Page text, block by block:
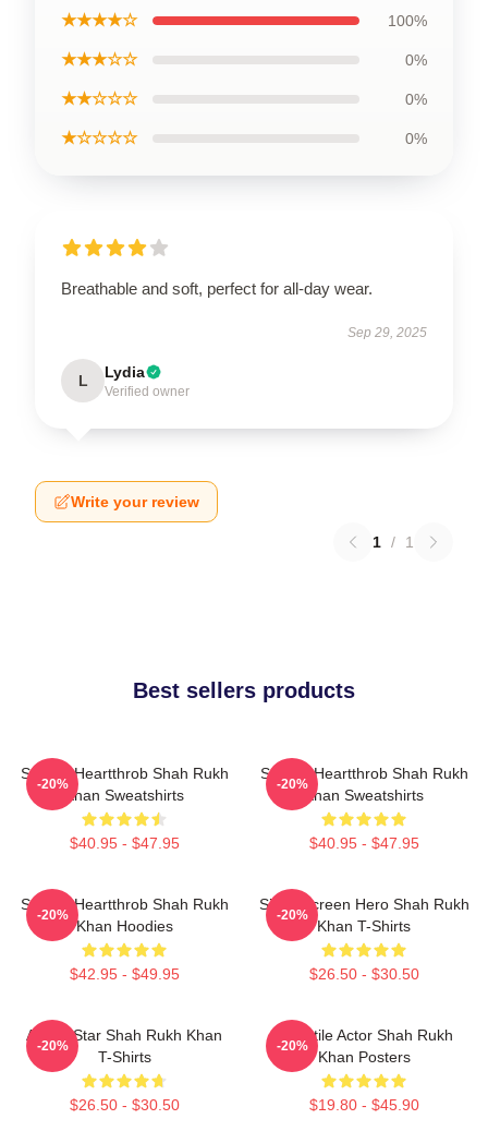
★★★★☆ 100%
★★★☆☆ 0%
★★☆☆☆ 0%
★☆☆☆☆ 0%
Breathable and soft, perfect for all-day wear.
Sep 29, 2025
L Lydia
Verified owner
Write your review
1 / 1
Best sellers products
Screen Heartthrob Shah Rukh
Khan Sweatshirts
$40.95 - $47.95
-20%
Screen Heartthrob Shah Rukh
Khan Sweatshirts
$40.95 - $47.95
-20%
Screen Heartthrob Shah Rukh
Khan Hoodies
$42.95 - $49.95
-20%
Silver Screen Hero Shah Rukh
Khan T-Shirts
$26.50 - $30.50
-20%
Action Star Shah Rukh Khan
T-Shirts
$26.50 - $30.50
-20%
Versatile Actor Shah Rukh
Khan Posters
$19.80 - $45.90
-20%